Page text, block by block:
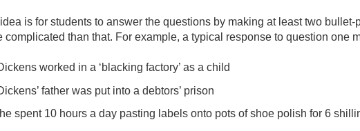
is for students to answer the questions by making at least two
complicated than that. For example, a typical response to question one
worked in a ‘blacking factory’ as a child
father was put into a debtors’ prison
spent 10 hours a day pasting labels onto pots of shoe polish for 6